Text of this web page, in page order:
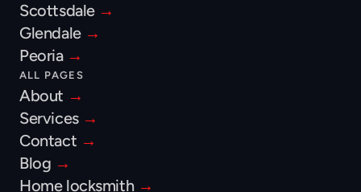
Scottsdale →
Glendale →
Peoria →
ALL PAGES
About →
Services →
Contact →
Blog →
Home locksmith →